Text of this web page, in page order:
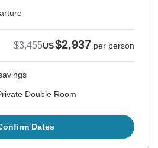
$3,455US$2,937 per person
Double Room
Dates